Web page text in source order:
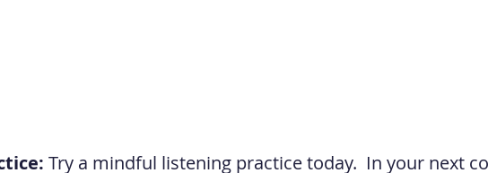
Try a mindful listening practice today. In your next